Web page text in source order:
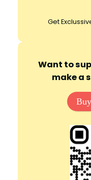
Get
Want to
make a